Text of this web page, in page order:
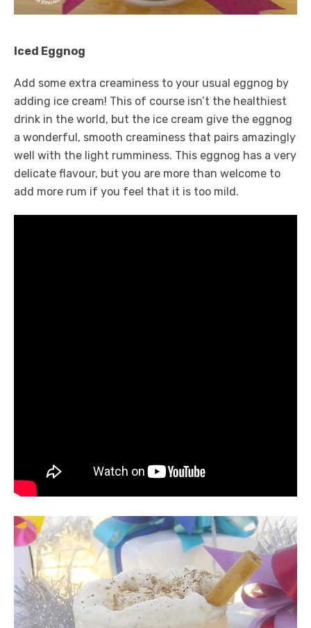
Iced Eggnog
Add some extra creaminess to your usual eggnog by
adding ice cream! This of course isn’t the healthiest
drink in the world, but the ice cream give the eggnog
a wonderful, smooth creaminess that pairs amazingly
well with the light rumminess. This eggnog has a very
delicate flavour, but you are more than welcome to
add more rum if you feel that it is too mild.